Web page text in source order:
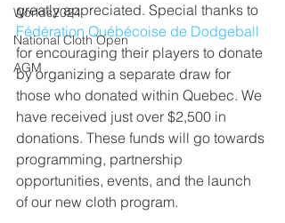
Worlds2024
National Cloth Open
AGM
greatly appreciated. Special thanks to
Fédération Québécoise de Dodgeball
for encouraging their players to donate
by organizing a separate draw for
those who donated within Quebec. We
have received just over $2,500 in
donations. These funds will go towards
programming, partnership
opportunities, events, and the launch
of our new cloth program.